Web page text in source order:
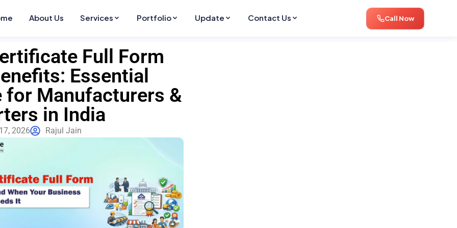
About Us Services Portfolio Update Contact Us Call Now
Full Form
Essential
for Manufacturers &
in India
2026 Rajul Jain